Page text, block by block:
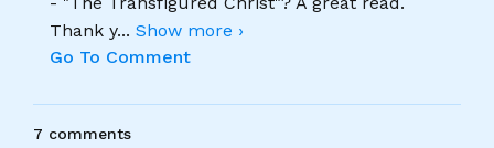
Thank y... Show more ›
Go To Comment
7 comments